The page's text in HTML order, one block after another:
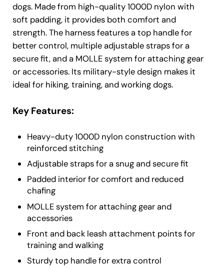
dogs. Made from high-quality 1000D nylon with
soft padding, it provides both comfort and
strength. The harness features a top handle for
better control, multiple adjustable straps for a
secure fit, and a MOLLE system for attaching gear
or accessories. Its military-style design makes it
ideal for hiking, training, and working dogs.
Key Features:
Heavy-duty 1000D nylon construction with
reinforced stitching
Adjustable straps for a snug and secure fit
Padded interior for comfort and reduced
chafing
MOLLE system for attaching gear and
accessories
Front and back leash attachment points for
training and walking
Sturdy top handle for extra control